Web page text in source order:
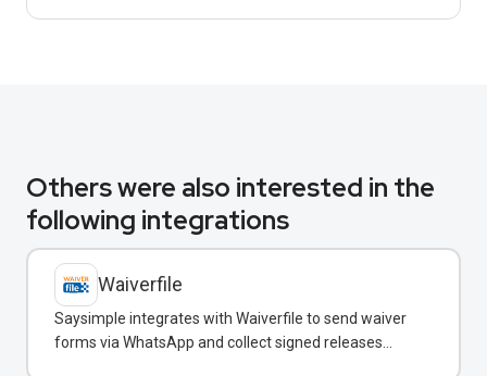
Others were also interested in the
following integrations
Waiverfile
Saysimple integrates with Waiverfile to send waiver
forms via WhatsApp and collect signed releases